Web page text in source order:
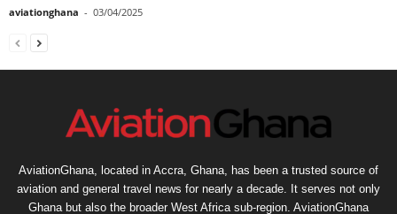
aviationghana - 03/04/2025
AviationGhana, located in Accra, Ghana, has been a trusted source of
aviation and general travel news for nearly a decade. It serves not only
Ghana but also the broader West Africa sub-region. AviationGhana